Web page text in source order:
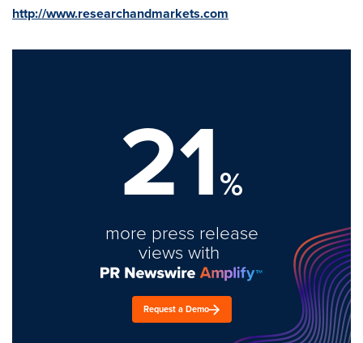
http://www.researchandmarkets.com
21%
more press release
views with
Request a Demo